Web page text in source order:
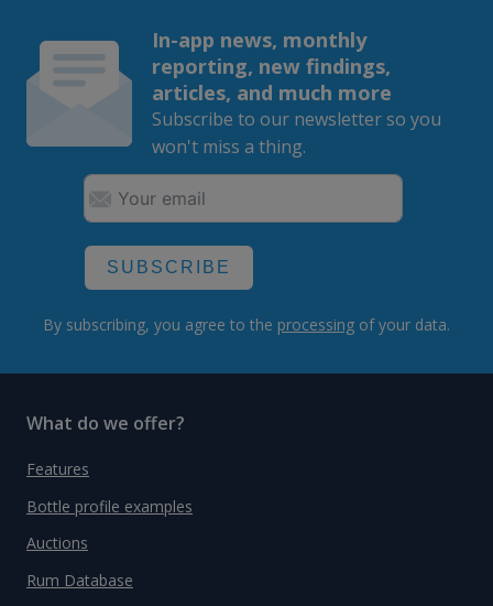
In-app news, monthly
reporting, new findings,
articles, and much more
Subscribe to our newsletter so you
won't miss a thing.
SUBSCRIBE
By subscribing, you agree to the processing of your data.
What do we offer?
Features
Bottle profile examples
Auctions
Rum Database